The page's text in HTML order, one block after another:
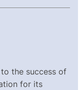
the success of
for its